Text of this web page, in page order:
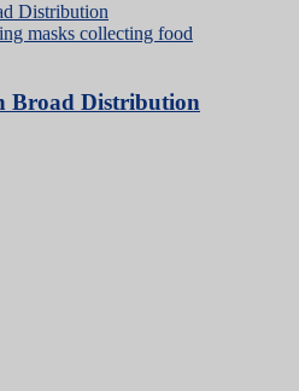
Distribution
Broad Distribution